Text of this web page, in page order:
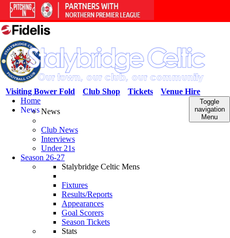
Venue Hire
Tickets
Club Shop
Visiting Bower Fold
Toggle
navigation
Menu
Home
NewsNews
Club News
Interviews
Under 21s
Season 26-27
Stalybridge Celtic Mens
Fixtures
Results/Reports
Appearances
Goal Scorers
Season Tickets
Stats